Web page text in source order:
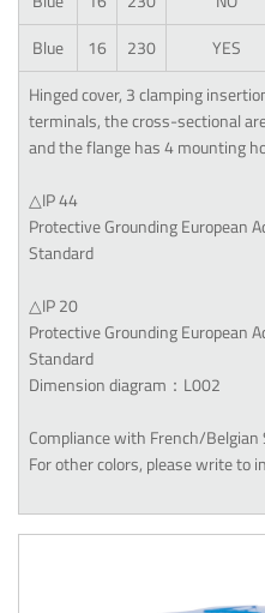
Blue
16 230 YES
Hinged cover, 3 clamping
terminals, the cross-sectional
and the flange has 4 mounting
△IP 44
Protective Grounding European
Standard
△IP 20
Protective Grounding European
Standard
Dimension diagram：L002
Compliance with French/Belgian
For other colors, please write to